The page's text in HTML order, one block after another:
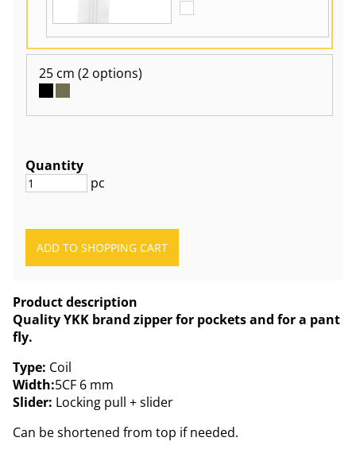
25 cm (2 options)
Quantity
pc
Product description
Quality YKK brand zipper for pockets and for a pant
fly.
Type: Coil
Width:5CF 6 mm
Slider: Locking pull + slider
Can be shortened from top if needed.